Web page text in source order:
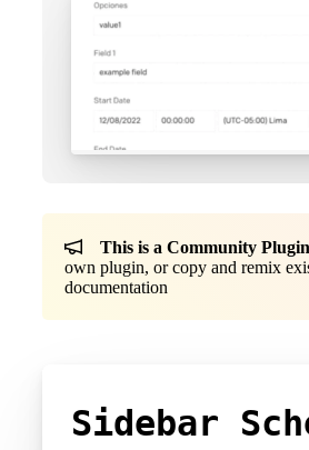
This is a Community
own plugin, or copy and remix
documentation
Sidebar